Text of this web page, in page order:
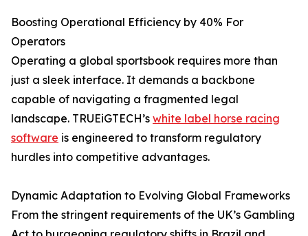
Boosting Operational Efficiency by 40% For
Operators
Operating a global sportsbook requires more than
just a sleek interface. It demands a backbone
capable of navigating a fragmented legal
landscape. TRUEiGTECH’s white label horse racing
software is engineered to transform regulatory
hurdles into competitive advantages.
Dynamic Adaptation to Evolving Global Frameworks
From the stringent requirements of the UK’s Gambling